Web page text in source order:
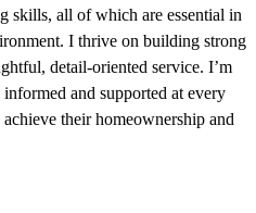
skills, all of which are essential in
I thrive on building strong
detail-oriented service. I’m
and supported at every
their homeownership and